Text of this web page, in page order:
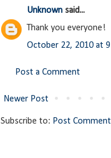
Unknown said...
Thank you everyone!
October 22, 2010 at
Post a Comment
Newer Post
Subscribe to: Post